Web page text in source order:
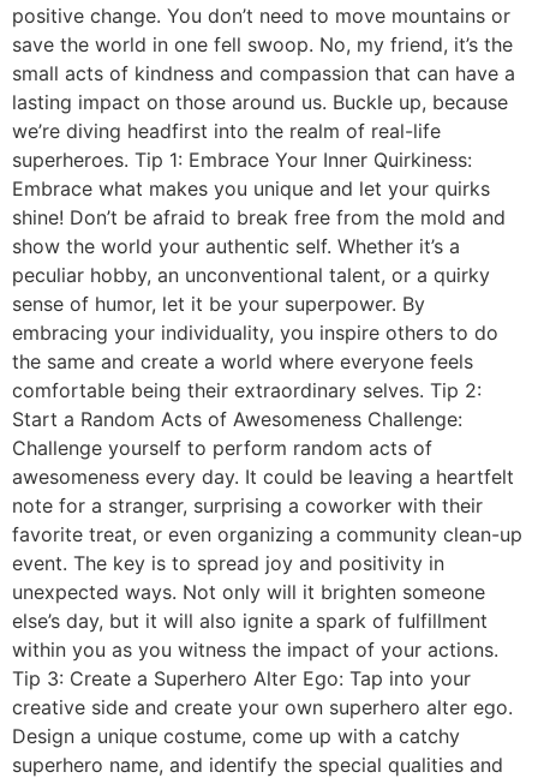
positive change. You don’t need to move mountains or
save the world in one fell swoop. No, my friend, it’s the
small acts of kindness and compassion that can have a
lasting impact on those around us. Buckle up, because
we’re diving headfirst into the realm of real-life
superheroes. Tip 1: Embrace Your Inner Quirkiness:
Embrace what makes you unique and let your quirks
shine! Don’t be afraid to break free from the mold and
show the world your authentic self. Whether it’s a
peculiar hobby, an unconventional talent, or a quirky
sense of humor, let it be your superpower. By
embracing your individuality, you inspire others to do
the same and create a world where everyone feels
comfortable being their extraordinary selves. Tip 2:
Start a Random Acts of Awesomeness Challenge:
Challenge yourself to perform random acts of
awesomeness every day. It could be leaving a heartfelt
note for a stranger, surprising a coworker with their
favorite treat, or even organizing a community clean-up
event. The key is to spread joy and positivity in
unexpected ways. Not only will it brighten someone
else’s day, but it will also ignite a spark of fulfillment
within you as you witness the impact of your actions.
Tip 3: Create a Superhero Alter Ego: Tap into your
creative side and create your own superhero alter ego.
Design a unique costume, come up with a catchy
superhero name, and identify the special qualities and